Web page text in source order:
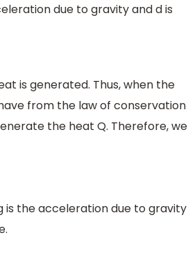
due to gravity and d is
is generated. Thus, when the
from the law of conservation
the heat Q. Therefore, we
is the acceleration due to gravity